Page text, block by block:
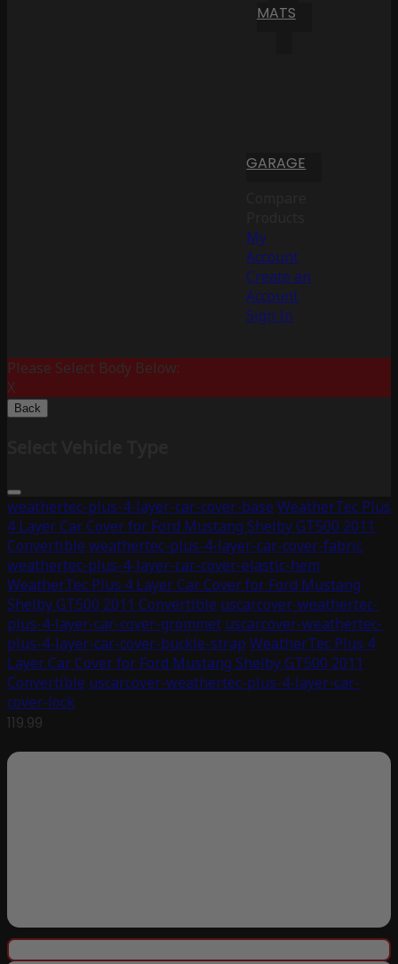
MATS
GARAGE
My
Account
Create an
Account
Sign In
Please Select Body Below:
X
Back
weathertec-plus-4-layer-car-cover-base WeatherTec Plus
4 Layer Car Cover for Ford Mustang Shelby GT500 2011
Convertible weathertec-plus-4-layer-car-cover-fabric
weathertec-plus-4-layer-car-cover-elastic-hem
WeatherTec Plus 4 Layer Car Cover for Ford Mustang
Shelby GT500 2011 Convertible uscarcover-weathertec-
plus-4-layer-car-cover-grommet uscarcover-weathertec-
plus-4-layer-car-cover-buckle-strap WeatherTec Plus 4
Layer Car Cover for Ford Mustang Shelby GT500 2011
Convertible uscarcover-weathertec-plus-4-layer-car-
cover-lock
119.99